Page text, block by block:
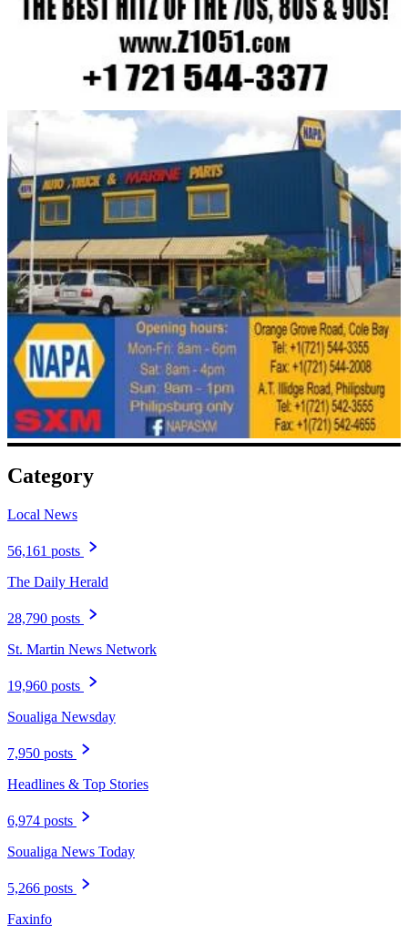
Category
Local News
56,161 posts
The Daily Herald
28,790 posts
St. Martin News Network
19,960 posts
Soualiga Newsday
7,950 posts
Headlines & Top Stories
6,974 posts
Soualiga News Today
5,266 posts
Faxinfo